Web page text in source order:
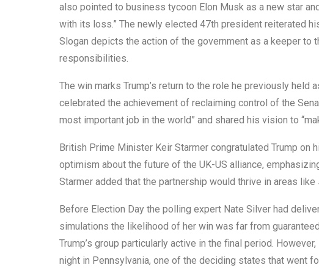
also pointed to business tycoon Elon Musk as a new star
with its loss.” The newly elected 47th president reiterated
Slogan depicts the action of the government as a keeper to
responsibilities.
The win marks Trump’s return to the role he previously held
celebrated the achievement of reclaiming control of the
most important job in the world” and shared his vision to
British Prime Minister Keir Starmer congratulated Trump on
optimism about the future of the UK-US alliance,
Starmer added that the partnership would thrive in areas like
Before Election Day the polling expert Nate Silver had
simulations the likelihood of her win was far from
Trump’s group particularly active in the final period.
night in Pennsylvania, one of the deciding states that went